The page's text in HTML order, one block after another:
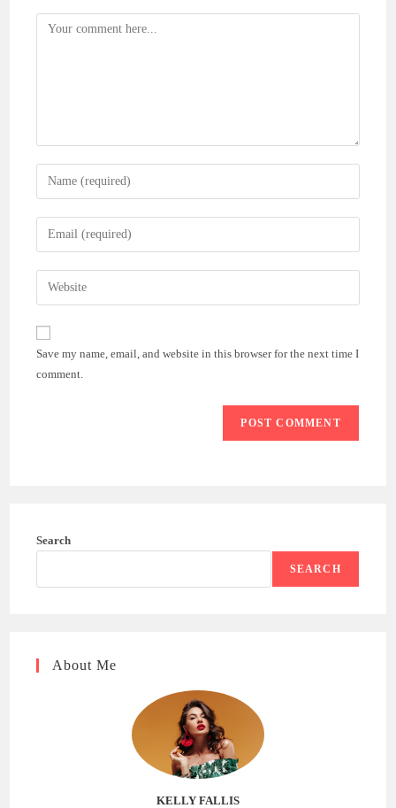
Comment
Enter
your
name
comment
Enter
your
email
address
comment
Enter
your
website
(optional)
Save my name, email, and website in this browser for the next time I
comment.
Search
SEARCH
About Me
KELLY FALLIS